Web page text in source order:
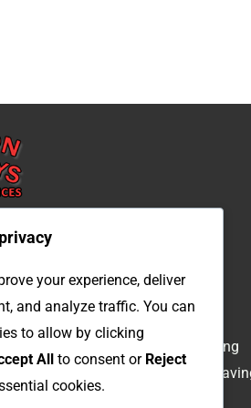
Services
Landscaping
Patios &
your experience, deliver
and analyze traffic. You can
to allow by clicking
All to consent or Reject
cookies.